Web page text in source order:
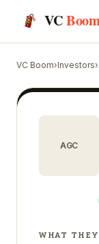
VC
VC Boom›Investors›
AGC
WHAT